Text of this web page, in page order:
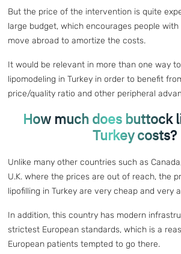
But the price of the intervention is quite
large budget, which encourages people
move abroad to amortize the costs.
It would be relevant in more than one way
lipomodeling in Turkey in order to benefit
price/quality ratio and other peripheral
How much does buttock
Turkey costs?
Unlike many other countries such as
U.K. where the prices are out of reach, the
lipofilling in Turkey are very cheap and very
In addition, this country has modern
strictest European standards, which is a
European patients tempted to go there.